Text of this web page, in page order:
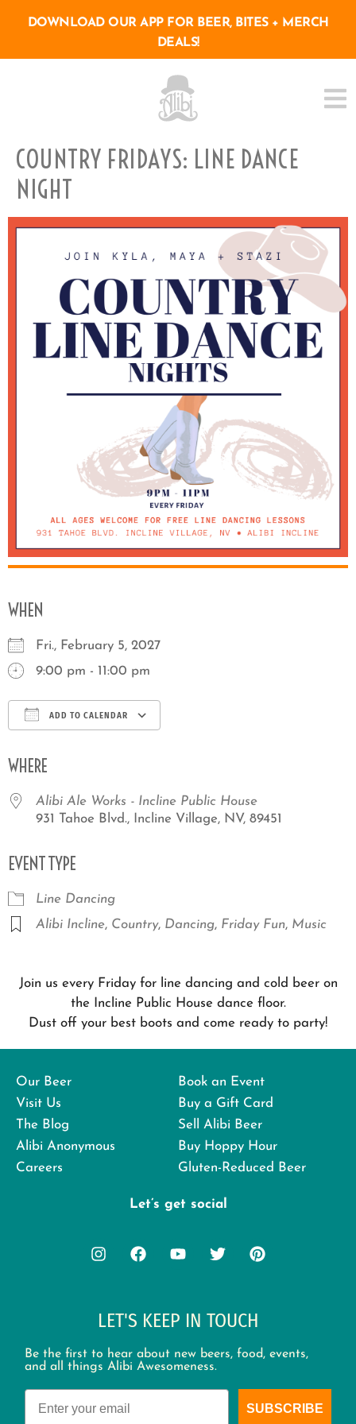
DOWNLOAD OUR APP FOR BEER, BITES + MERCH
DEALS!
COUNTRY FRIDAYS: LINE DANCE
NIGHT
WHEN
Fri., February 5, 2027
9:00 pm - 11:00 pm
ADD TO CALENDAR
WHERE
Alibi Ale Works - Incline Public House
931 Tahoe Blvd., Incline Village, NV, 89451
EVENT TYPE
Line Dancing
Alibi Incline, Country, Dancing, Friday Fun, Music
Join us every Friday for line dancing and cold beer on
the Incline Public House dance floor.
Dust off your best boots and come ready to party!
Our Beer
Visit Us
The Blog
Alibi Anonymous
Careers
Book an Event
Buy a Gift Card
Sell Alibi Beer
Buy Hoppy Hour
Gluten-Reduced Beer
Let’s get social
LET'S KEEP IN TOUCH
Be the first to hear about new beers, food, events,
and all things Alibi Awesomeness.
Email
SUBSCRIBE